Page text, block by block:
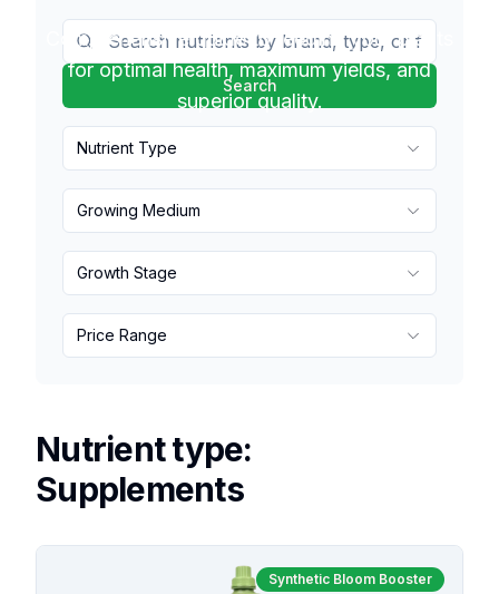
Comprehensive guide to feeding your plants
for optimal health, maximum yields, and
superior quality.
Search
Nutrient Type
Growing Medium
Growth Stage
Price Range
Nutrient type:
Supplements
Synthetic Bloom Booster